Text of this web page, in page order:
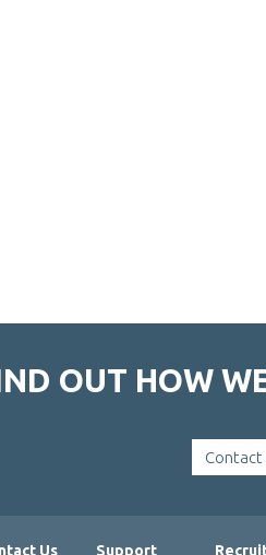
OUT HOW
Contact
Us Support